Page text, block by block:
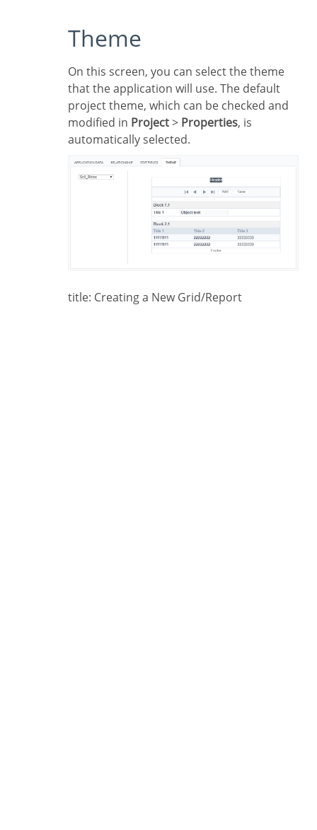
Theme
On this screen, you can select the theme
that the application will use. The default
project theme, which can be checked and
modified in Project> Properties, is
automatically selected.
title: Creating a New Grid/Report